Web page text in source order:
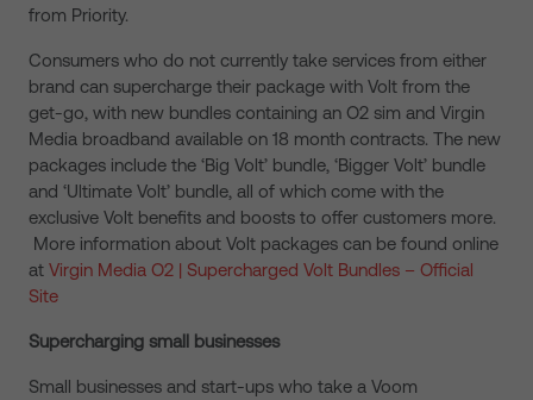
from Priority.
Consumers who do not currently take services from either
brand can supercharge their package with Volt from the
get-go, with new bundles containing an O2 sim and Virgin
Media broadband available on 18 month contracts. The new
packages include the ‘Big Volt’ bundle, ‘Bigger Volt’ bundle
and ‘Ultimate Volt’ bundle, all of which come with the
exclusive Volt benefits and boosts to offer customers more.
More information about Volt packages can be found online
at Virgin Media O2 | Supercharged Volt Bundles – Official
Site
Supercharging small businesses
Small businesses and start-ups who take a Voom